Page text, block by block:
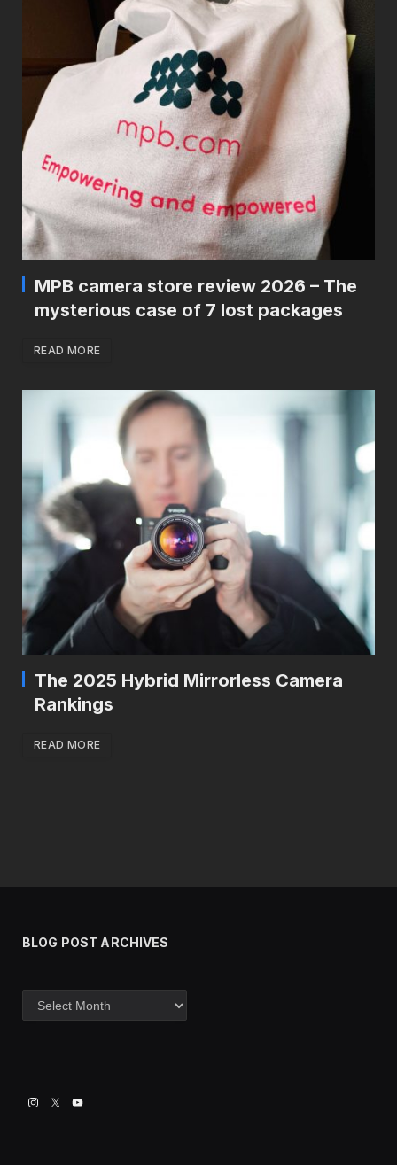
MPB camera store review 2026 – The
mysterious case of 7 lost packages
READ MORE
The 2025 Hybrid Mirrorless Camera
Rankings
READ MORE
BLOG POST ARCHIVES
post